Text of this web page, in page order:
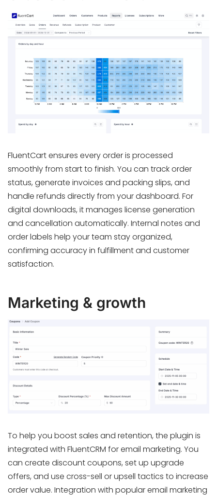
FluentCart ensures every order is processed
smoothly from start to finish. You can track order
status, generate invoices and packing slips, and
handle refunds directly from your dashboard. For
digital downloads, it manages license generation
and cancellation automatically. Internal notes and
order labels help your team stay organized,
confirming accuracy in fulfillment and customer
satisfaction.
Marketing & growth
To help you boost sales and retention, the plugin is
integrated with FluentCRM for email marketing. You
can create discount coupons, set up upgrade
offers, and use cross-sell or upsell tactics to increase
order value. Integration with popular email marketing